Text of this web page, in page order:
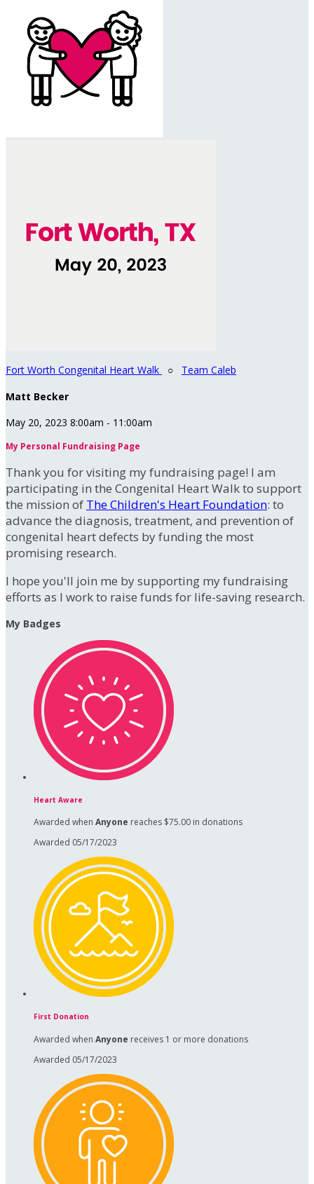
Fort Worth Congenital Heart Walk ○ Team Caleb
Matt Becker
May 20, 2023 8:00am - 11:00am
My Personal Fundraising Page
Thank you for visiting my fundraising page! I am
participating in the Congenital Heart Walk to support
the mission of The Children's Heart Foundation: to
advance the diagnosis, treatment, and prevention of
congenital heart defects by funding the most
promising research.
I hope you'll join me by supporting my fundraising
efforts as I work to raise funds for life-saving research.
My Badges
Heart Aware
Awarded when Anyone reaches $75.00 in donations
Awarded 05/17/2023
First Donation
Awarded when Anyone receives 1 or more donations
Awarded 05/17/2023